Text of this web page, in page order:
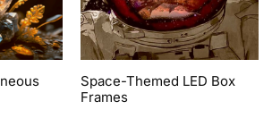
Space-Themed LED Box
Frames